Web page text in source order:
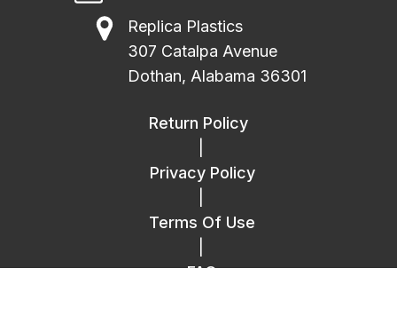
Replica Plastics
307 Catalpa Avenue
Dothan, Alabama 36301
Return Policy
Privacy Policy
Terms Of Use
FAQ